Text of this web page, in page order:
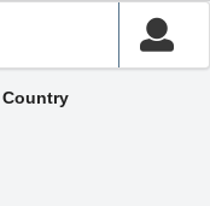
Country